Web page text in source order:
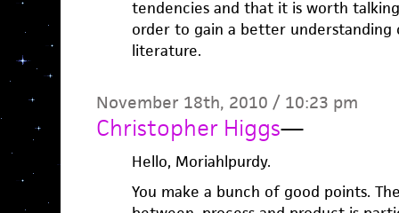
tendencies and that it is worth
order to gain a better
literature.
November 18th, 2010 / 10:23 pm
Christopher Higgs—
Hello, Moriahlpurdy.
You make a bunch of good points.